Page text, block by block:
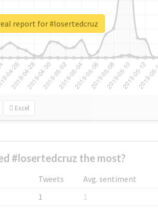
Excel
report for #losertedcruz
#losertedcruz the most?
Tweets
Avg. sentiment
1
1